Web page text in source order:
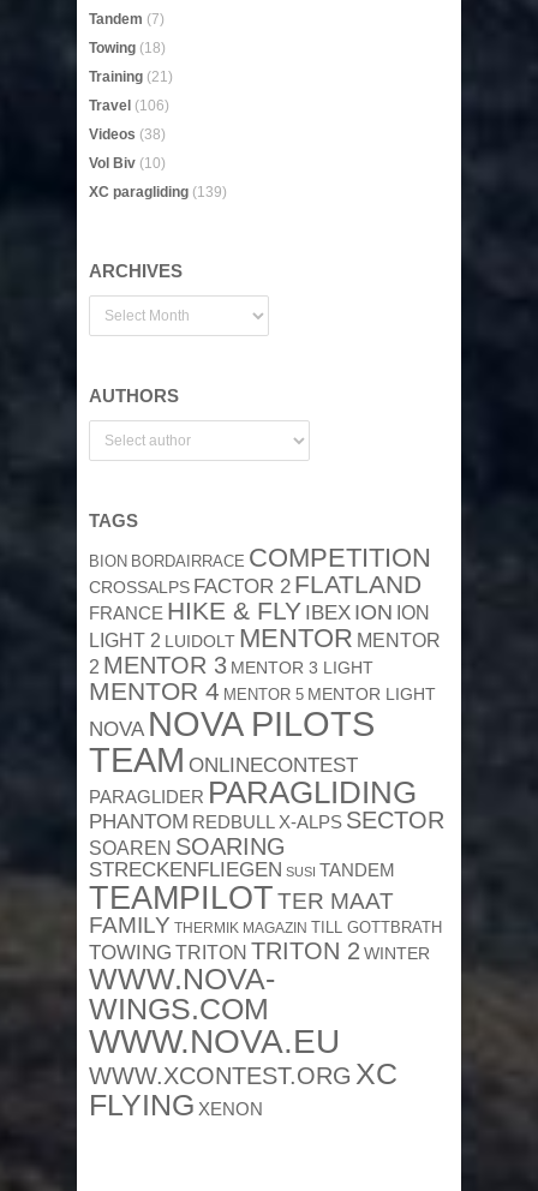
Tandem (7)
Towing (18)
Training (21)
Travel (106)
Videos (38)
Vol Biv (10)
XC paragliding (139)
ARCHIVES
AUTHORS
TAGS
BION BORDAIRRACE COMPETITION
CROSSALPS FACTOR 2 FLATLAND
FRANCE HIKE & FLY IBEX ION ION
LIGHT 2
LUIDOLT MENTOR MENTOR
2 MENTOR 3 MENTOR 3 LIGHT
MENTOR 4 MENTOR 5 MENTOR LIGHT
NOVA NOVA PILOTS
TEAM ONLINECONTEST
PARAGLIDER PARAGLIDING
PHANTOM REDBULL X-ALPS SECTOR
SOAREN SOARING
STRECKENFLIEGEN SUSI TANDEM
TEAMPILOTTER MAAT
FAMILY THERMIK MAGAZIN TILL GOTTBRATH
TOWING TRITON TRITON 2 WINTER
WWW.NOVA-
WINGS.COM
WWW.NOVA.EU
WWW.XCONTEST.ORG XC
FLYING XENON